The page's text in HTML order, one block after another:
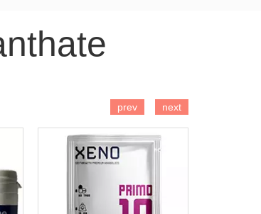
ADD TO CART
prev next